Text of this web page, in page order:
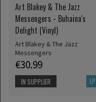
Art Blakey & The Jazz
Messengers - Buhaina's
Delight (Vinyl)
Art Blakey & The Jazz
Messengers
€30.99
LP
IN SUPPLIER